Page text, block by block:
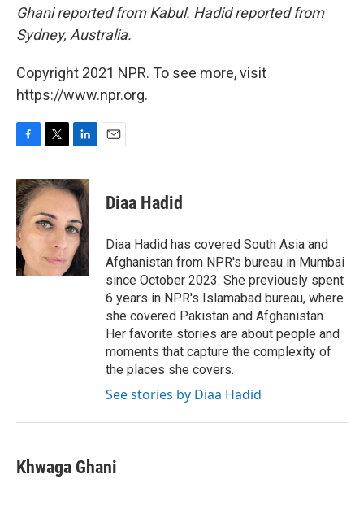
Ghani reported from Kabul. Hadid reported from
Sydney, Australia.
Copyright 2021 NPR. To see more, visit
https://www.npr.org.
c
e
b
o
o
k
i
t
t
e
n
k
e
d
I
n
Diaa Hadid
Diaa Hadid has covered South Asia and
Afghanistan from NPR's bureau in Mumbai
since October 2023. She previously spent
6 years in NPR's Islamabad bureau, where
she covered Pakistan and Afghanistan.
Her favorite stories are about people and
moments that capture the complexity of
the places she covers.
See stories by Diaa Hadid
Khwaga Ghani